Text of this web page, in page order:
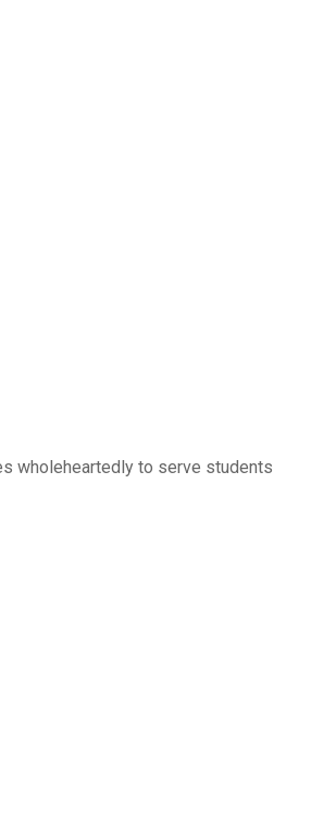
wholeheartedly to serve students